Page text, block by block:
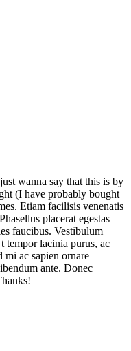
wanna say that this is by
(I have probably bought
Etiam facilisis venenatis
placerat egestas
faucibus. Vestibulum
tempor lacinia purus, ac
mi ac sapien ornare
ante. Donec